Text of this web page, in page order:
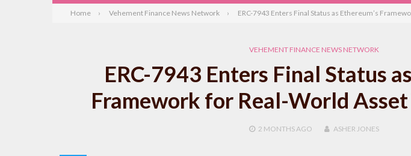
Home Vehement Finance News Network ERC-7943 Enters Final Status as Ethereum’s
VEHEMENT FINANCE NEWS NETWORK
ERC-7943 Enters Final Status
Framework for Real-World
2 MONTHSAGO ASHER JONES